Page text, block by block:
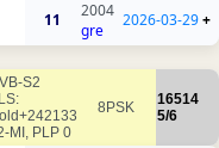
11
2004
gre
2026-03-29+
S2
MI, PLP 0
8PSK
16514
5/6